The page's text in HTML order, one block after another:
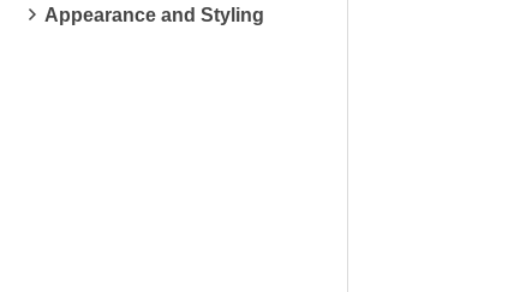
Appearance and Styling